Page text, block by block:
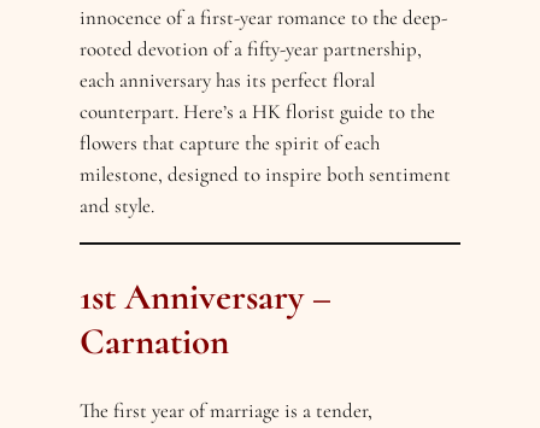
innocence of a first-year romance to the deep-
rooted devotion of a fifty-year partnership,
each anniversary has its perfect floral
counterpart. Here’s a HK florist guide to the
flowers that capture the spirit of each
milestone, designed to inspire both sentiment
and style.
1st Anniversary –
Carnation
The first year of marriage is a tender,